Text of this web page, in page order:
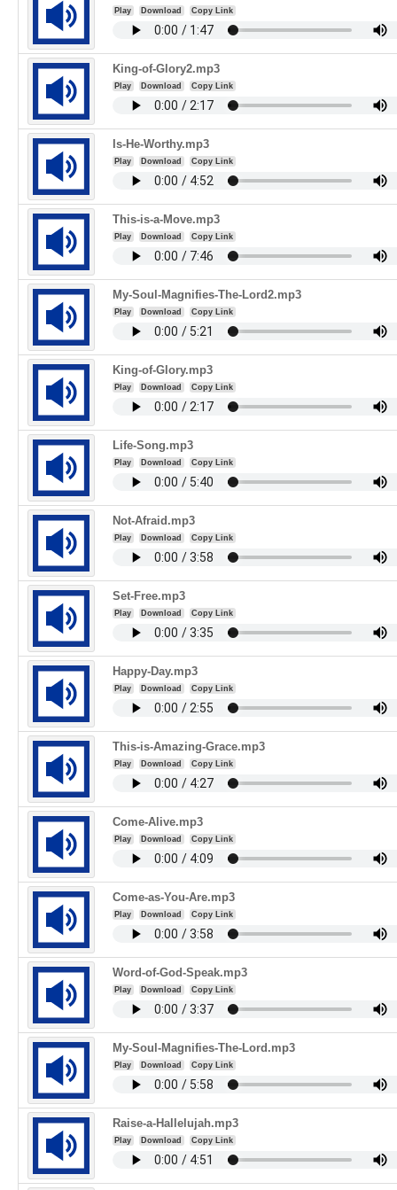
Play Download Copy Link
King-of-Glory2.mp3
Play Download Copy Link
Is-He-Worthy.mp3
Play Download Copy Link
This-is-a-Move.mp3
Play Download Copy Link
My-Soul-Magnifies-The-Lord2.mp3
Play Download Copy Link
King-of-Glory.mp3
Play Download Copy Link
Life-Song.mp3
Play Download Copy Link
Not-Afraid.mp3
Play Download Copy Link
Set-Free.mp3
Play Download Copy Link
Happy-Day.mp3
Play Download Copy Link
This-is-Amazing-Grace.mp3
Play Download Copy Link
Come-Alive.mp3
Play Download Copy Link
Come-as-You-Are.mp3
Play Download Copy Link
Word-of-God-Speak.mp3
Play Download Copy Link
My-Soul-Magnifies-The-Lord.mp3
Play Download Copy Link
Raise-a-Hallelujah.mp3
Play Download Copy Link